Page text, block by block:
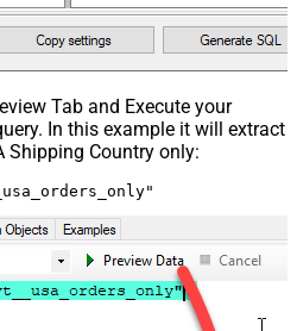
Tab and Execute your
In this example it will extract
Shipping Country only: